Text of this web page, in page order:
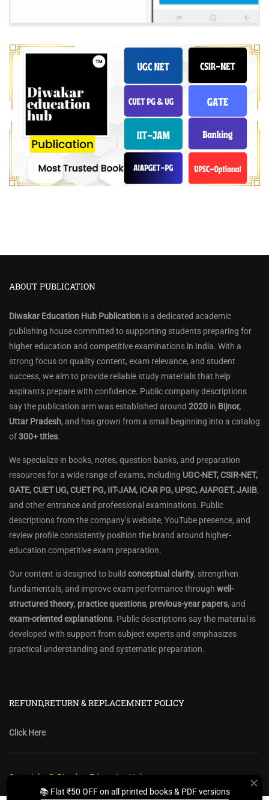
ABOUT PUBLICATION
Diwakar Education Hub Publication is a dedicated academic
publishing house committed to supporting students preparing for
higher education and competitive examinations in India. With a
strong focus on quality content, exam relevance, and student
success, we aim to provide reliable study materials that help
aspirants prepare with confidence. Public company descriptions
say the publication arm was established around 2020 in Bijnor,
Uttar Pradesh, and has grown from a small beginning into a catalog
of300+ titles.
We specialize in books, notes, question banks, and preparation
resources for a wide range of exams, including UGC-NET, CSIR-NET,
GATE, CUET UG, CUET PG, IIT-JAM, ICAR PG, UPSC, AIAPGET, JAIIB,
and other entrance and professional examinations. Public
descriptions from the company’s website, YouTube presence, and
review profile consistently position the brand around higher-
education competitive exam preparation.
Our content is designed to build conceptual clarity, strengthen
fundamentals, and improve exam performance through well-
structured theory, practice questions, previous-year papers, and
exam-oriented explanations. Public descriptions say the material is
developed with support from subject experts and emphasizes
practical understanding and systematic preparation.
REFUND,RETURN & REPLACEMNET POLICY
Click Here
Copyright @ Diwakar Education Hub
📚 Flat ₹50 OFF on all printed books & PDF versions